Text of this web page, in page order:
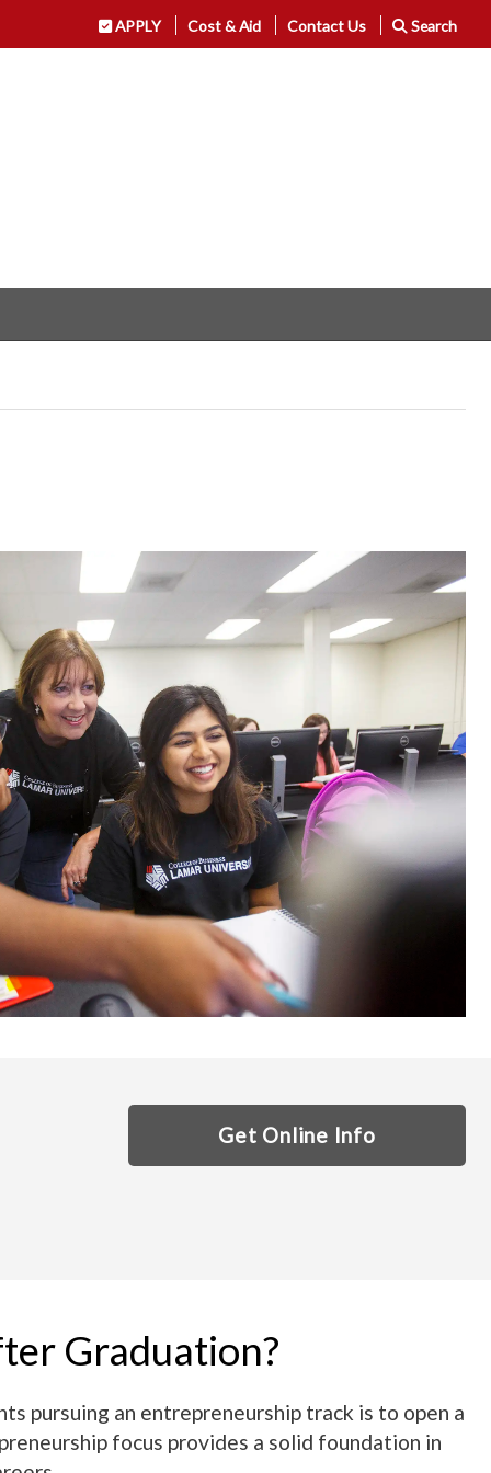
APPLY Cost & Aid Contact Us Search
Get Online Info
Graduation?
pursuing an entrepreneurship track is to open a
focus provides a solid foundation in